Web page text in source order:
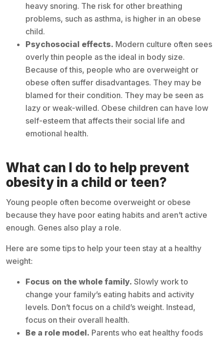
heavy snoring. The risk for other breathing
problems, such as asthma, is higher in an obese
child.
Psychosocial effects. Modern culture often sees
overly thin people as the ideal in body size.
Because of this, people who are overweight or
obese often suffer disadvantages. They may be
blamed for their condition. They may be seen as
lazy or weak-willed. Obese children can have low
self-esteem that affects their social life and
emotional health.
What can I do to help prevent
obesity in a child or teen?
Young people often become overweight or obese
because they have poor eating habits and aren’t active
enough. Genes also play a role.
Here are some tips to help your teen stay at a healthy
weight:
Focus on the whole family. Slowly work to
change your family’s eating habits and activity
levels. Don’t focus on a child’s weight. Instead,
focus on their overall health.
Be a role model. Parents who eat healthy foods